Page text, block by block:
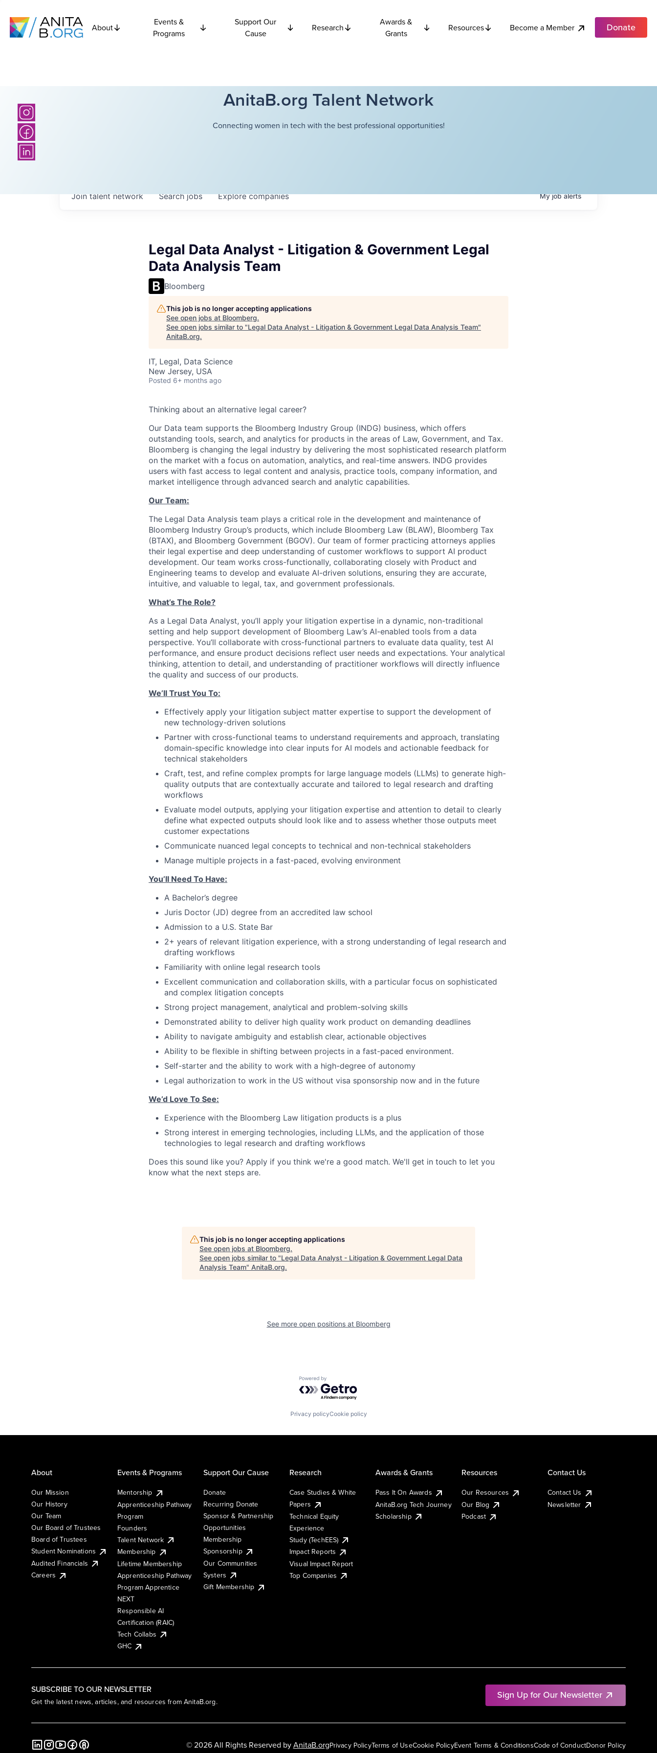
About
Events &
Programs
Support Our
Cause
Research
Awards &
Grants
Resources Become a Member Donate
AnitaB.org Talent Network
Connecting women in tech with the best professional opportunities!
Searchjobs Explorecompanies
Join talent network Myjobalerts
Legal Data Analyst - Litigation & Government Legal
Data Analysis Team
Bloomberg
This job is no longer accepting applications
See open jobs at Bloomberg.
See open jobs similar to "Legal Data Analyst - Litigation & Government Legal Data Analysis Team"
AnitaB.org.
IT, Legal, Data Science
New Jersey, USA
Posted 6+ months ago
Thinking about an alternative legal career?
Our Data team supports the Bloomberg Industry Group (INDG) business, which offers
outstanding tools, search, and analytics for products in the areas of Law, Government, and Tax.
Bloomberg is changing the legal industry by delivering the most sophisticated research platform
on the market with a focus on automation, analytics, and real-time answers. INDG provides
users with fast access to legal content and analysis, practice tools, company information, and
market intelligence through advanced search and analytic capabilities.
Our Team:
The Legal Data Analysis team plays a critical role in the development and maintenance of
Bloomberg Industry Group’s products, which include Bloomberg Law (BLAW), Bloomberg Tax
(BTAX), and Bloomberg Government (BGOV). Our team of former practicing attorneys applies
their legal expertise and deep understanding of customer workflows to support AI product
development. Our team works cross-functionally, collaborating closely with Product and
Engineering teams to develop and evaluate AI-driven solutions, ensuring they are accurate,
intuitive, and valuable to legal, tax, and government professionals.
What’s The Role?
As a Legal Data Analyst, you’ll apply your litigation expertise in a dynamic, non-traditional
setting and help support development of Bloomberg Law’s AI-enabled tools from a data
perspective. You’ll collaborate with cross-functional partners to evaluate data quality, test AI
performance, and ensure product decisions reflect user needs and expectations. Your analytical
thinking, attention to detail, and understanding of practitioner workflows will directly influence
the quality and success of our products.
We’ll Trust You To:
Effectively apply your litigation subject matter expertise to support the development of
new technology-driven solutions
Partner with cross-functional teams to understand requirements and approach, translating
domain-specific knowledge into clear inputs for AI models and actionable feedback for
technical stakeholders
Craft, test, and refine complex prompts for large language models (LLMs) to generate high-
quality outputs that are contextually accurate and tailored to legal research and drafting
workflows
Evaluate model outputs, applying your litigation expertise and attention to detail to clearly
define what expected outputs should look like and to assess whether those outputs meet
customer expectations
Communicate nuanced legal concepts to technical and non-technical stakeholders
Manage multiple projects in a fast-paced, evolving environment
You’ll Need To Have:
A Bachelor’s degree
Juris Doctor (JD) degree from an accredited law school
Admission to a U.S. State Bar
2+ years of relevant litigation experience, with a strong understanding of legal research and
drafting workflows
Familiarity with online legal research tools
Excellent communication and collaboration skills, with a particular focus on sophisticated
and complex litigation concepts
Strong project management, analytical and problem-solving skills
Demonstrated ability to deliver high quality work product on demanding deadlines
Ability to navigate ambiguity and establish clear, actionable objectives
Ability to be flexible in shifting between projects in a fast-paced environment.
Self-starter and the ability to work with a high-degree of autonomy
Legal authorization to work in the US without visa sponsorship now and in the future
We’d Love To See:
Experience with the Bloomberg Law litigation products is a plus
Strong interest in emerging technologies, including LLMs, and the application of those
technologies to legal research and drafting workflows
Does this sound like you? Apply if you think we're a good match. We'll get in touch to let you
know what the next steps are.
This job is no longer accepting applications
See open jobs at Bloomberg.
See open jobs similar to "Legal Data Analyst - Litigation & Government Legal Data
Analysis Team" AnitaB.org.
See more open positions at Bloomberg
Powered by Getro.com
Privacy policyCookie policy
SUBSCRIBE TO OUR NEWSLETTER
Get the latest news, articles, and resources from AnitaB.org.
Sign Up for Our Newsletter
About
Our Mission
Our History
Our Team
Our Board of Trustees
Board of Trustees
Student Nominations
Audited Financials
Careers
Events & Programs
Mentorship
Apprenticeship Pathway
Program
Founders
Talent Network
Membership
Lifetime Membership
Apprenticeship Pathway
Program Apprentice
NEXT
Responsible AI
Certification (RAIC)
Tech Collabs
GHC
Support Our Cause
Donate
Recurring Donate
Sponsor & Partnership
Opportunities
Membership
Sponsorship
Our Communities
Systers
Gift Membership
Research
Case Studies & White
Papers
Technical Equity
Experience
Study (TechEES)
Impact Reports
Visual Impact Report
Top Companies
Awards & Grants
Pass It On Awards
AnitaB.org Tech Journey
Scholarship
Resources
Our Resources
Our Blog
Podcast
Contact Us
Contact Us
Newsletter
Privacy PolicyTerms of UseCookie PolicyEvent Terms & ConditionsCode of ConductDonor Policy
© 2026 All Rights Reserved byAnitaB.org